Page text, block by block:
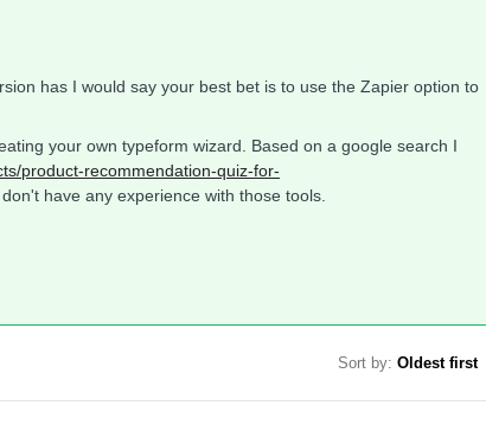
has I would say your best bet is to use the Zapier option to
your own typeform wizard. Based on a google search I
product-recommendation-quiz-for-
have any experience with those tools.
Sort by: Oldest first